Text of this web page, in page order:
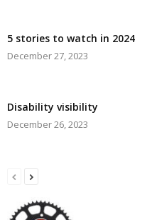
5 stories to watch in 2024
December 27, 2023
Disability visibility
December 26, 2023